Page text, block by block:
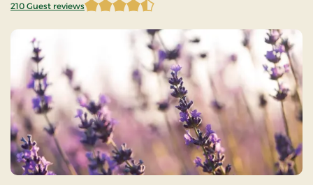
210 Guest reviews
4.435714 of 5 Stars